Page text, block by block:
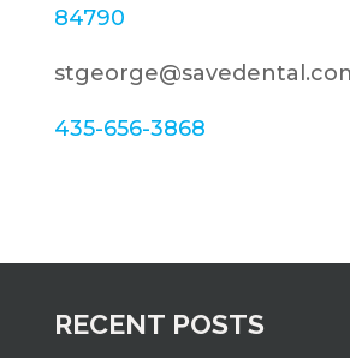
84790
435-656-3868
RECENT POSTS